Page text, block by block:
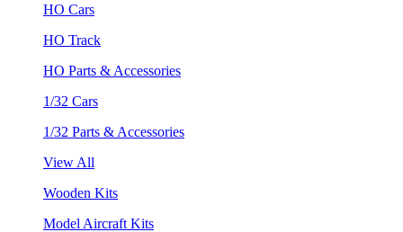
HO Cars
HO Track
HO Parts & Accessories
1/32 Cars
1/32 Parts & Accessories
View All
Wooden Kits
Model Aircraft Kits